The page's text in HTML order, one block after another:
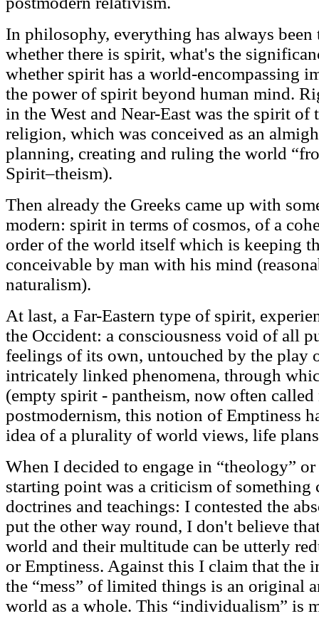
In philosophy, everything has always
whether there is spirit, what's the
whether spirit has a world-encompassing
the power of spirit beyond human mind.
in the West and Near-East was the spirit
religion, which was conceived as an
planning, creating and ruling the world
Spirit–theism).
Then already the Greeks came up with
modern: spirit in terms of cosmos, of a
order of the world itself which is keeping
conceivable by man with his mind
naturalism).
At last, a Far-Eastern type of spirit,
the Occident: a consciousness void of all
feelings of its own, untouched by the play
intricately linked phenomena, through
(empty spirit - pantheism, now often
postmodernism, this notion of Emptiness
idea of a plurality of world views, life
When I decided to engage in “theology”
starting point was a criticism of something
doctrines and teachings: I contested the
put the other way round, I don't believe
world and their multitude can be utterly
or Emptiness. Against this I claim that the
the “mess” of limited things is an original
world as a whole. This “individualism” is